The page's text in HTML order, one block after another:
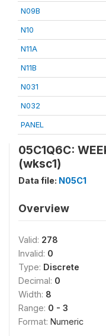
N09B
N10
N11A
N11B
N031
N032
PANEL
05C1Q6C:
(wksc1)
Data file: N05C1
Overview
Valid: 278
Invalid: 0
Type: Discrete
Decimal: 0
Width: 8
Range: 0 - 3
Format: Numeric